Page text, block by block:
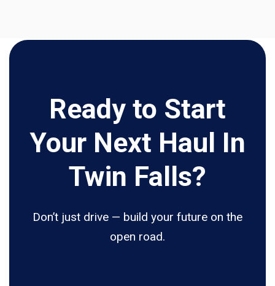
Ready to Start
Your Next Haul In
Twin Falls?
Don’t just drive — build your future on the
open road.